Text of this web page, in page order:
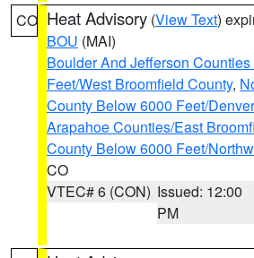
CO Heat Advisory (View Text)
BOU (MAI)
Boulder And Jefferson
Feet/West Broomfield County,
County Below 6000 Feet/
Arapahoe Counties/East
County Below 6000 Feet/
CO
VTEC# 6 (CON) Issued: 12:00
PM